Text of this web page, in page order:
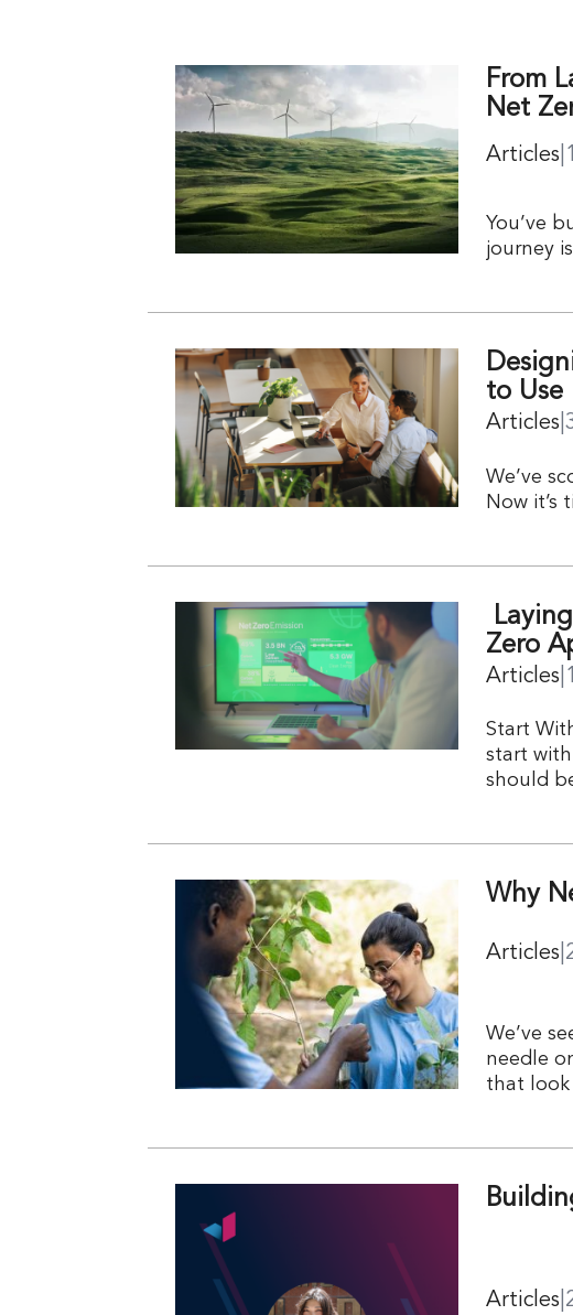
From
Net
Articles
You’ve
journey
to Use
Articles
We’ve
Now it’s
Zero
Articles
Start
start
should
Why
Articles
We’ve
needle
that look
Articles